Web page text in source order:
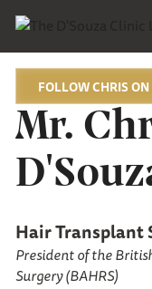
FOLLOW CHRIS
Mr.
Hair Transplant
President of the
Surgery (BAHRS)